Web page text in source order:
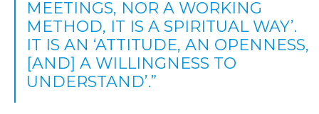
MEETINGS, NOR A WORKING
METHOD, IT IS A SPIRITUAL WAY’.
IT IS AN ‘ATTITUDE, AN OPENNESS,
[AND] A WILLINGNESS TO
UNDERSTAND’.”